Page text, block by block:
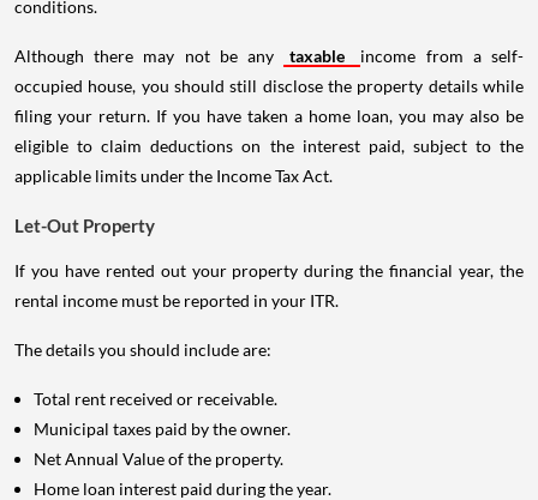
conditions.
Although there may not be any taxable
income from a self-
occupied house, you should still disclose the property details while
filing your return. If you have taken a home loan, you may also be
eligible to claim deductions on the interest paid, subject to the
applicable limits under the Income Tax Act.
Let-Out Property
If you have rented out your property during the financial year, the
rental income must be reported in your ITR.
The details you should include are:
Total rent received or receivable.
Municipal taxes paid by the owner.
Net Annual Value of the property.
Home loan interest paid during the year.